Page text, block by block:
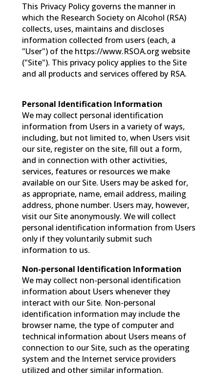
This Privacy Policy governs the manner in
which the Research Society on Alcohol (RSA)
collects, uses, maintains and discloses
information collected from users (each, a
"User") of the https://www.RSOA.org website
("Site"). This privacy policy applies to the Site
and all products and services offered by RSA.
Personal Identification Information
We may collect personal identification
information from Users in a variety of ways,
including, but not limited to, when Users visit
our site, register on the site, fill out a form,
and in connection with other activities,
services, features or resources we make
available on our Site. Users may be asked for,
as appropriate, name, email address, mailing
address, phone number. Users may, however,
visit our Site anonymously. We will collect
personal identification information from Users
only if they voluntarily submit such
information to us.
Non-personal Identification Information
We may collect non-personal identification
information about Users whenever they
interact with our Site. Non-personal
identification information may include the
browser name, the type of computer and
technical information about Users means of
connection to our Site, such as the operating
system and the Internet service providers
utilized and other similar information.